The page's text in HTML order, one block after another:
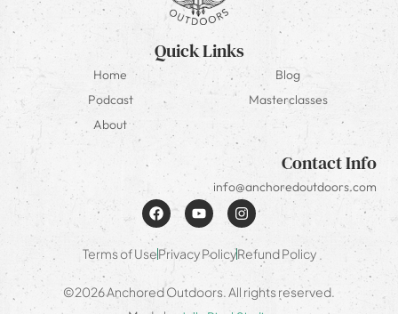
Quick Links
Home
Blog
Podcast
Masterclasses
About
Contact Info
info@anchoredoutdoors.com
Terms of UsePrivacy PolicyRefund Policy
©2026 Anchored Outdoors. All rights reserved.